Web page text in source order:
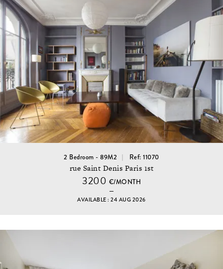
2 Bedroom - 89M2 Ref: 11070
rue Saint Denis Paris 1st
3200 €/MONTH
AVAILABLE : 24 AUG 2026